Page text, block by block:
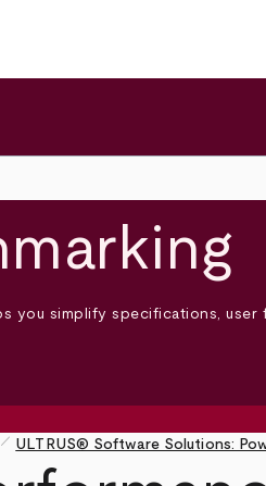
you simplify specifications,
pen_size_1 ULTRUS® Software Solutions: